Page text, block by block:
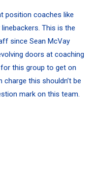
position coaches like
This is the
since Sean McVay
doors at coaching
this group to get on
charge this shouldn’t be
mark on this team.